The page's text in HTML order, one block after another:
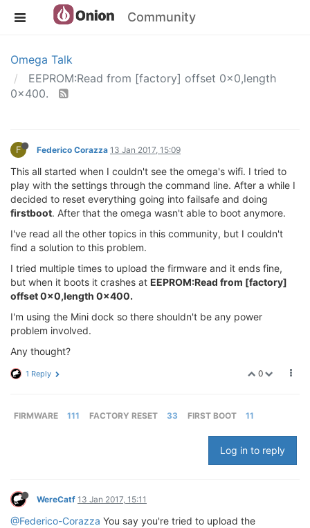
Community
Omega Talk
EEPROM:Read from [factory] offset 0x0,length
0x400.
F Federico Corazza 13 Jan 2017, 15:09
This all started when I couldn't see the omega's wifi. I tried to
play with the settings through the command line. After a while I
decided to reset everything going into failsafe and doing
firstboot. After that the omega wasn't able to boot anymore.
I've read all the other topics in this community, but I couldn't
find a solution to this problem.
I tried multiple times to upload the firmware and it ends fine,
but when it boots it crashes at EEPROM:Read from [factory]
offset 0x0,length 0x400.
I'm using the Mini dock so there shouldn't be any power
problem involved.
Any thought?
0
1 Reply
FIRMWARE 111 FACTORY RESET 33 FIRST BOOT 11
Log in to reply
WereCatf 13 Jan 2017, 15:11
@Federico-Corazza You say you're tried to upload the